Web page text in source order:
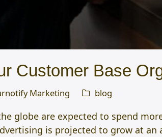
Customer Base
Marketing blog
globe are expected to spend
is projected to grow at an